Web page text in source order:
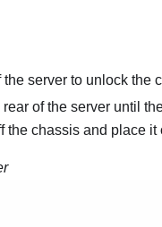
server to unlock the
of the server until
the chassis and place it